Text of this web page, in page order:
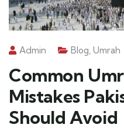
Admin Blog, Umrah
Common
Mistakes
Should Avoid